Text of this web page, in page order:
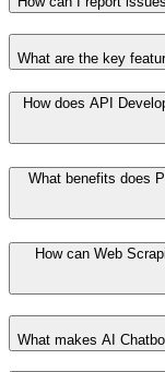
What are the key
How does API
What benefits does
How can Web
What makes AI